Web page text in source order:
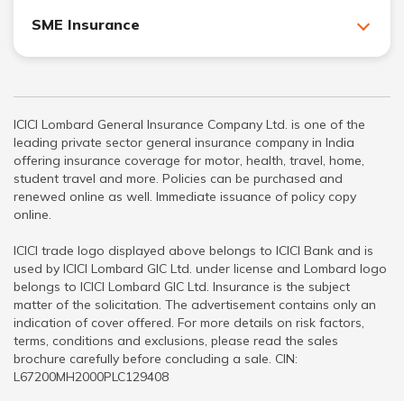
SME Insurance
ICICI Lombard General Insurance Company Ltd. is one of the
leading private sector general insurance company in India
offering insurance coverage for motor, health, travel, home,
student travel and more. Policies can be purchased and
renewed online as well. Immediate issuance of policy copy
online.
ICICI trade logo displayed above belongs to ICICI Bank and is
used by ICICI Lombard GIC Ltd. under license and Lombard logo
belongs to ICICI Lombard GIC Ltd. Insurance is the subject
matter of the solicitation. The advertisement contains only an
indication of cover offered. For more details on risk factors,
terms, conditions and exclusions, please read the sales
brochure carefully before concluding a sale. CIN:
L67200MH2000PLC129408